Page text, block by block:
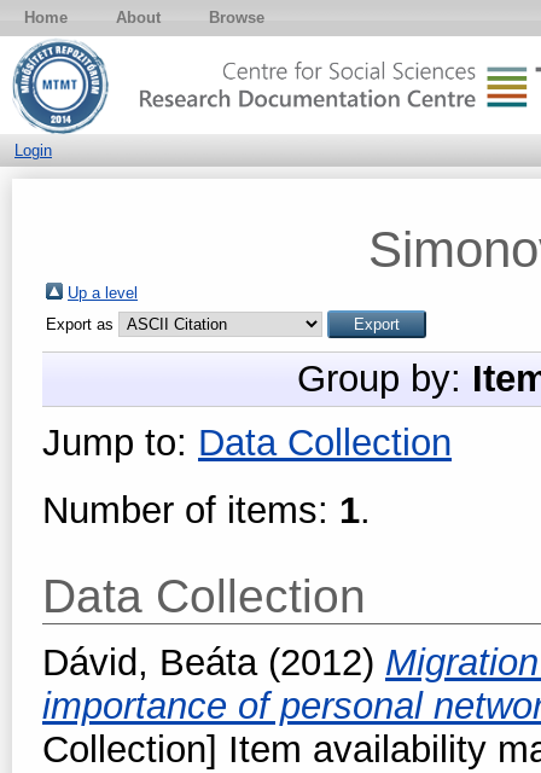
Home About Browse
Login
Up a level
Export as
Group by:
Jump to: Data Collection
Number of items: 1.
Data Collection
Dávid, Beáta(2012)
importance of personal
Collection] Item availability